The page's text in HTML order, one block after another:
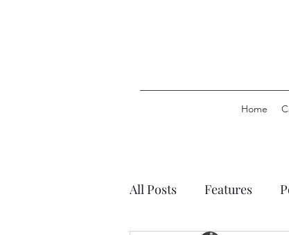
Home
All Posts Features